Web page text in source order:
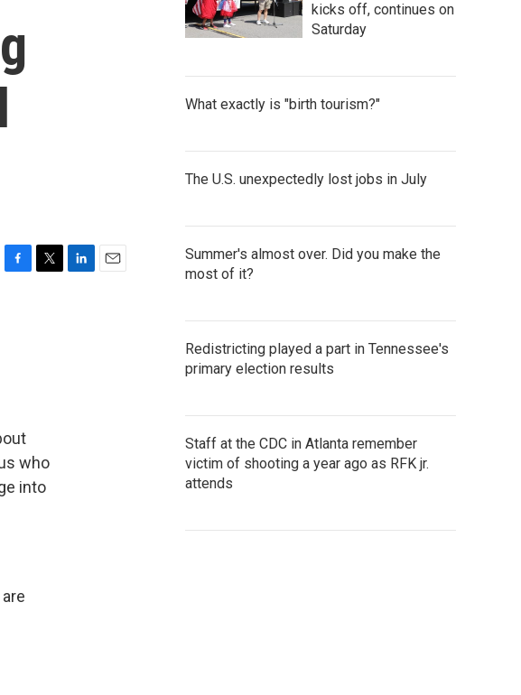
who
into
kicks off, continues on
Saturday
What exactly is "birth tourism?"
The U.S. unexpectedly lost jobs in July
Summer's almost over. Did you make the
most of it?
Redistricting played a part in Tennessee's
primary election results
Staff at the CDC in Atlanta remember
victim of shooting a year ago as RFK jr.
attends